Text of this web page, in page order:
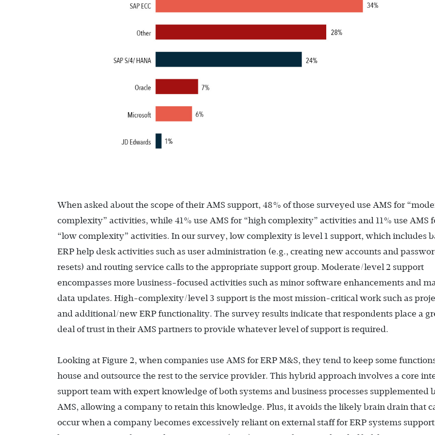
When asked about the scope of their AMS support, 48% of those surveyed use AMS for
complexity” activities, while 41% use AMS for “high complexity” activities and 11% use AMS
“low complexity” activities. In our survey, low complexity is level 1 support, which includes
ERP help desk activities such as user administration (e.g., creating new accounts and
resets) and routing service calls to the appropriate support group. Moderate/level 2 support
encompasses more business-focused activities such as minor software enhancements and
data updates. High-complexity/level 3 support is the most mission-critical work such as
and additional/new ERP functionality. The survey results indicate that respondents place a
deal of trust in their AMS partners to provide whatever level of support is required.
Looking at Figure 2, when companies use AMS for ERP M&S, they tend to keep some
house and outsource the rest to the service provider. This hybrid approach involves a core
support team with expert knowledge of both systems and business processes supplemented
AMS, allowing a company to retain this knowledge. Plus, it avoids the likely brain drain that
occur when a company becomes excessively reliant on external staff for ERP systems